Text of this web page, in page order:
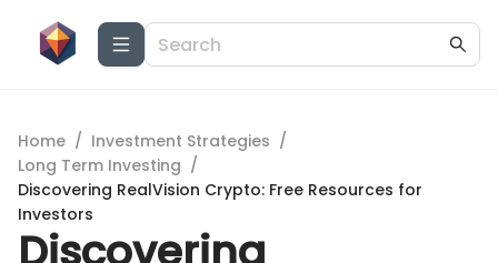
Home / Investment Strategies /
Long Term Investing /
Discovering RealVision Crypto: Free Resources for
Investors